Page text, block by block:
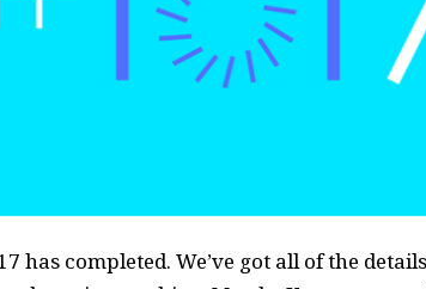
has completed. We’ve got all of the